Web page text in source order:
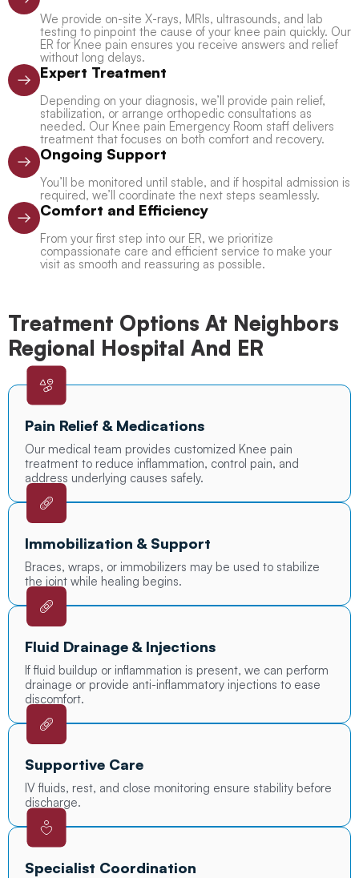
We provide on-site X-rays, MRIs, ultrasounds, and lab
testing to pinpoint the cause of your knee pain quickly. Our
ER for Knee pain ensures you receive answers and relief
without long delays.
Expert Treatment
Depending on your diagnosis, we’ll provide pain relief,
stabilization, or arrange orthopedic consultations as
needed. Our Knee pain Emergency Room staff delivers
treatment that focuses on both comfort and recovery.
Ongoing Support
You’ll be monitored until stable, and if hospital admission is
required, we’ll coordinate the next steps seamlessly.
Comfort and Efficiency
From your first step into our ER, we prioritize
compassionate care and efficient service to make your
visit as smooth and reassuring as possible.
Treatment Options At Neighbors
Regional Hospital And ER
Pain Relief & Medications
Our medical team provides customized Knee pain
treatment to reduce inflammation, control pain, and
address underlying causes safely.
Immobilization & Support
Braces, wraps, or immobilizers may be used to stabilize
the joint while healing begins.
Fluid Drainage & Injections
If fluid buildup or inflammation is present, we can perform
drainage or provide anti-inflammatory injections to ease
discomfort.
Supportive Care
IV fluids, rest, and close monitoring ensure stability before
discharge.
Specialist Coordination